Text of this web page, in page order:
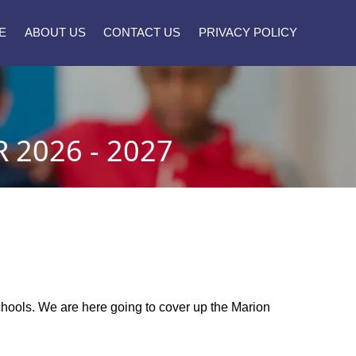
ABOUT US CONTACT US PRIVACY POLICY
2026 - 2027
We are here going to cover up the Marion